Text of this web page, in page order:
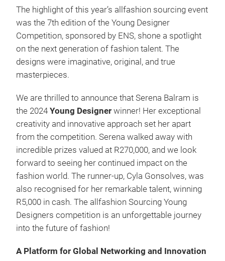
The highlight of this year’s allfashion sourcing event
was the 7th edition of the Young Designer
Competition, sponsored by ENS, shone a spotlight
on the next generation of fashion talent. The
designs were imaginative, original, and true
masterpieces.
We are thrilled to announce that Serena Balram is
the 2024Young Designer winner! Her exceptional
creativity and innovative approach set her apart
from the competition. Serena walked away with
incredible prizes valued at R270,000, and we look
forward to seeing her continued impact on the
fashion world. The runner-up, Cyla Gonsolves, was
also recognised for her remarkable talent, winning
R5,000 in cash. The allfashion Sourcing Young
Designers competition is an unforgettable journey
into the future of fashion!
A Platform for Global Networking and Innovation